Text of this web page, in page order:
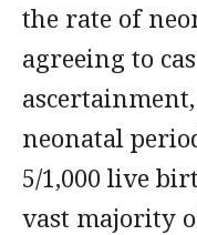
the rate of
agreeing to
neonatal
5/1,000 live
vast majority